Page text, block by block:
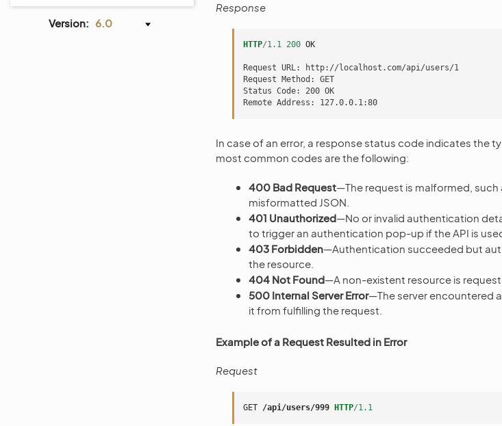
Version: 6.0
Response
HTTP/1.1 200 OK
Request URL: http://localhost.com/api/users/1
Request Method: GET
Status Code: 200 OK
In case of an error, a response status code indicates the
most common codes are the following:
400 Bad Request—The request is malformed,
misformatted JSON.
401 Unauthorized—No or invalid authentication
to trigger an authentication pop-up if the API is
403 Forbidden—Authentication succeeded but
the resource.
404 Not Found—A non-existent resource is
500 Internal Server Error—The server encountered
it from fulfilling the request.
Example of a Request Resulted in Error
Request
GET /api/users/999 HTTP/1.1